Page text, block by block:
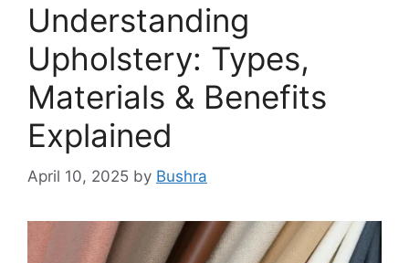
Understanding
Upholstery: Types,
Materials & Benefits
Explained
April 10, 2025 by Bushra